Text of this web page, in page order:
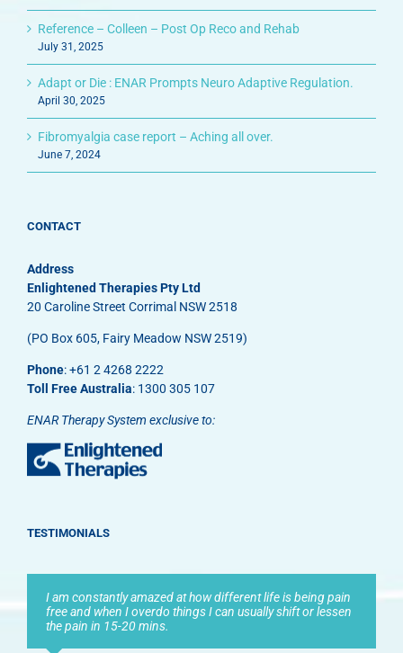
Reference – Colleen – Post Op Reco and Rehab
July 31, 2025
Adapt or Die : ENAR Prompts Neuro Adaptive Regulation.
April 30, 2025
Fibromyalgia case report – Aching all over.
June 7, 2024
CONTACT
Address
Enlightened Therapies Pty Ltd
20 Caroline Street Corrimal NSW 2518
(PO Box 605, Fairy Meadow NSW 2519)
Phone: +61 2 4268 2222
Toll Free Australia: 1300 305 107
ENAR Therapy System exclusive to:
TESTIMONIALS
I am constantly amazed at how different life is being pain
free and when I overdo things I can usually shift or lessen
the pain in 15-20 mins.